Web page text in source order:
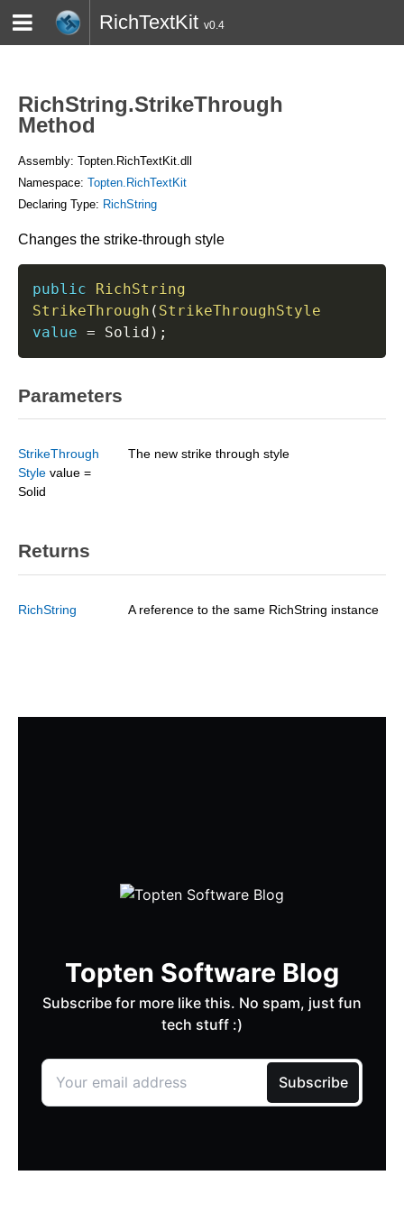
RichTextKit v0.4
RichString.StrikeThrough
Method
Assembly: Topten.RichTextKit.dll
Namespace: Topten.RichTextKit
Declaring Type: RichString
Changes the strike-through style
public
RichString
StrikeThrough ( StrikeThroughStyle
value = Solid ) ;
Parameters
StrikeThrough
Style value =
Solid
The new strike through style
Returns
RichString A reference to the same RichString instance